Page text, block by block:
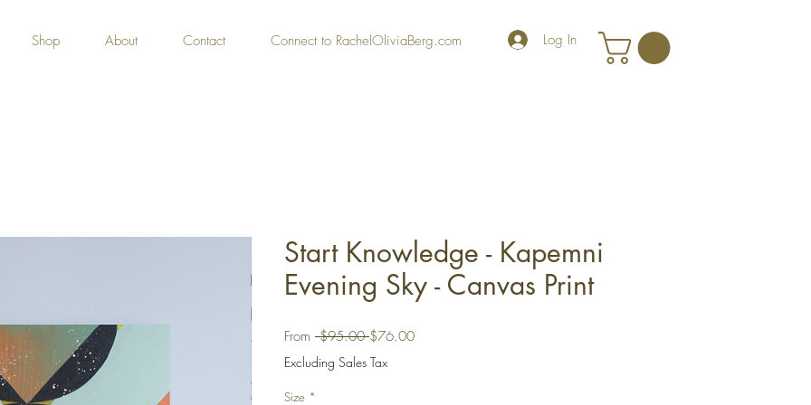
Shop About Contact Connect to RachelOliviaBerg.com Log In
Start Knowledge - Kapemni
Evening Sky - Canvas Print
From $95.00 Regular
Price
$76.00Sale
Excluding Sales Tax
Size *